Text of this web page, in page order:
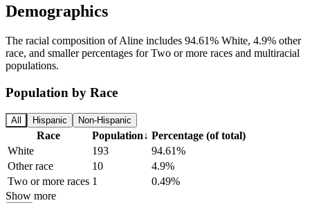
Demographics
The racial composition of Aline includes 94.61% White, 4.9% other
race, and smaller percentages for Two or more races and multiracial
populations.
Population by Race
All Hispanic Non-Hispanic
Race Population↓ Percentage (of total)
White
193
94.61%
Other race
10
4.9%
Two or more races 1
0.49%
Show more